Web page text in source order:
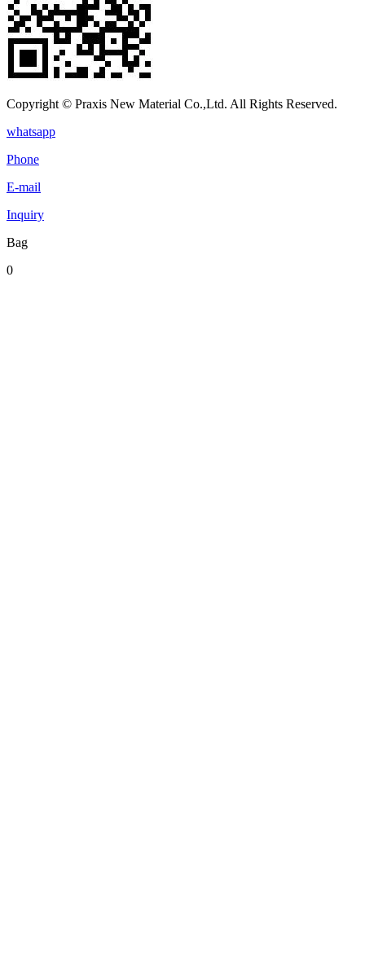
Copyright © Praxis New Material Co.,Ltd. All Rights Reserved.
whatsapp
Phone
E-mail
Inquiry
Bag
0